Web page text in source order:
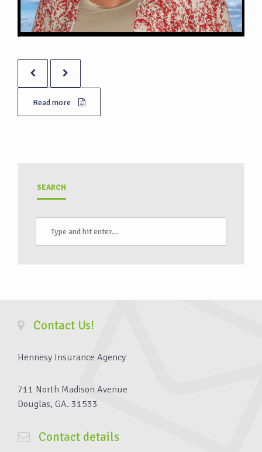
Read more
SEARCH
Contact Us!
Hennesy Insurance Agency
711 North Madison Avenue
Douglas, GA. 31533
Contact details